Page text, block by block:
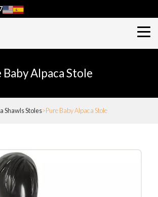
Baby Alpaca Stole
Shawls Stoles Pure Baby Alpaca Stole